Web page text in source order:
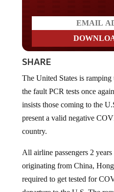
SHARE
the fault PCR tests once
insists those coming to the
present a valid negative
country.
originating from China,
required to get tested for
departure to the U.S. The